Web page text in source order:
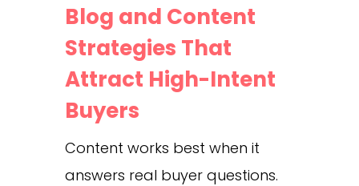
Blog and Content
Strategies That
Attract High-Intent
Buyers
Content works best when it
answers real buyer questions.